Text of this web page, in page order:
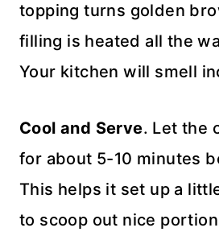
topping turns golden
filling is heated all the
Your kitchen will smell
Cool and Serve. Let the
for about 5-10 minutes
This helps it set up a
to scoop out nice